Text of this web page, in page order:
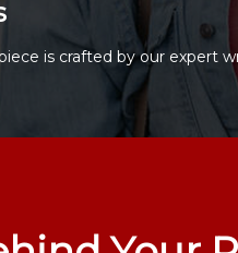
is crafted by our